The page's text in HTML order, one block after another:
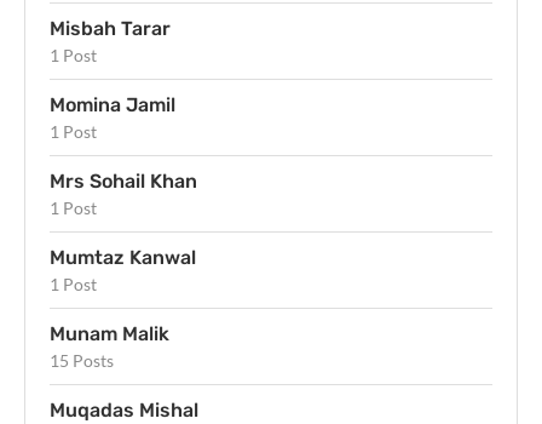
Misbah Tarar
1 Post
Momina Jamil
1 Post
Mrs Sohail Khan
1 Post
Mumtaz Kanwal
1 Post
Munam Malik
15 Posts
Muqadas Mishal